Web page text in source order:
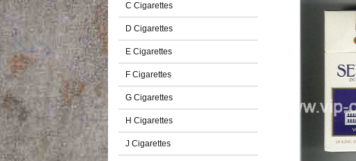
C Cigarettes
D Cigarettes
E Cigarettes
F Cigarettes
G Cigarettes
H Cigarettes
J Cigarettes